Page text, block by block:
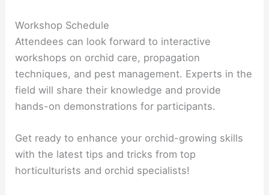
Workshop Schedule
Attendees can look forward to interactive
workshops on orchid care, propagation
techniques, and pest management. Experts in the
field will share their knowledge and provide
hands-on demonstrations for participants.
Get ready to enhance your orchid-growing skills
with the latest tips and tricks from top
horticulturists and orchid specialists!